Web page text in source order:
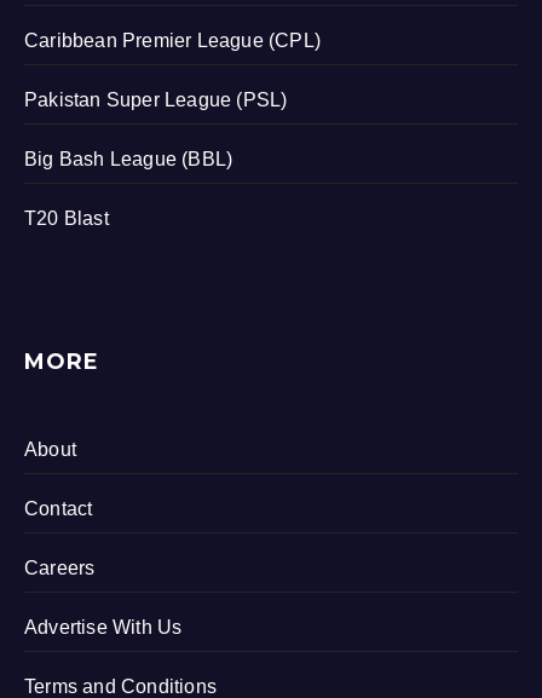
Caribbean Premier League (CPL)
Pakistan Super League (PSL)
Big Bash League (BBL)
T20 Blast
MORE
About
Contact
Careers
Advertise With Us
Terms and Conditions